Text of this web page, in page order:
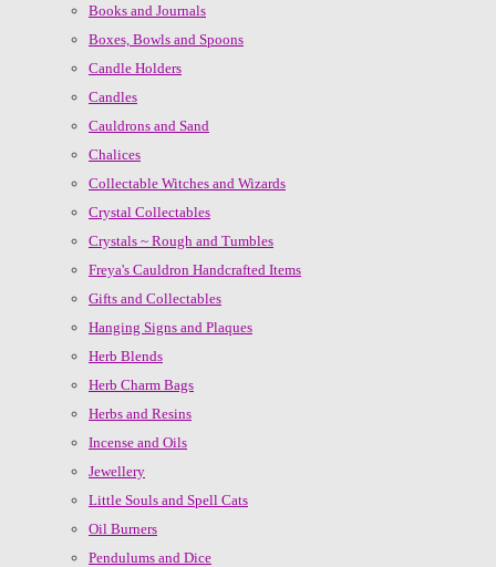
Books and Journals
Boxes, Bowls and Spoons
Candle Holders
Candles
Cauldrons and Sand
Chalices
Collectable Witches and Wizards
Crystal Collectables
Crystals ~ Rough and Tumbles
Freya's Cauldron Handcrafted Items
Gifts and Collectables
Hanging Signs and Plaques
Herb Blends
Herb Charm Bags
Herbs and Resins
Incense and Oils
Jewellery
Little Souls and Spell Cats
Oil Burners
Pendulums and Dice